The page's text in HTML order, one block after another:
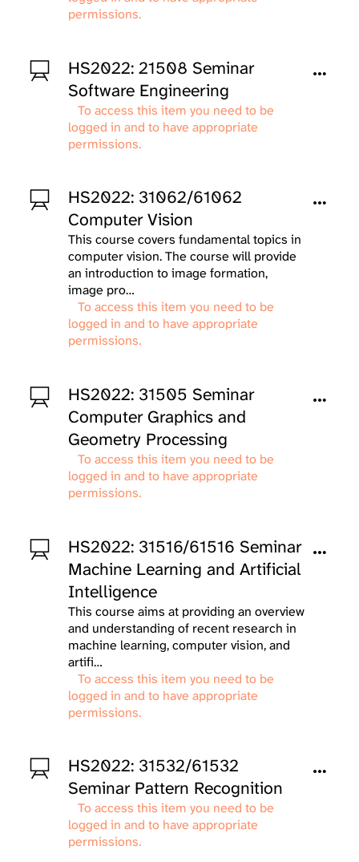
permissions.
HS2022: 21508 Seminar
Software Engineering
To access this item you need to be
logged in and to have appropriate
permissions.
HS2022: 31062/61062
Computer Vision
This course covers fundamental topics in
computer vision. The course will provide
an introduction to image formation,
image pro…
To access this item you need to be
logged in and to have appropriate
permissions.
HS2022: 31505 Seminar
Computer Graphics and
Geometry Processing
To access this item you need to be
logged in and to have appropriate
permissions.
HS2022: 31516/61516 Seminar
Machine Learning and Artificial
Intelligence
This course aims at providing an overview
and understanding of recent research in
machine learning, computer vision, and
artifi…
To access this item you need to be
logged in and to have appropriate
permissions.
HS2022: 31532/61532
Seminar Pattern Recognition
To access this item you need to be
logged in and to have appropriate
permissions.